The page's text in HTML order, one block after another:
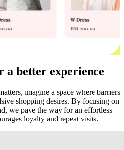
a better experience
imagine a space where barriers
shopping desires. By focusing on
we pave the way for an effortless
loyalty and repeat visits.